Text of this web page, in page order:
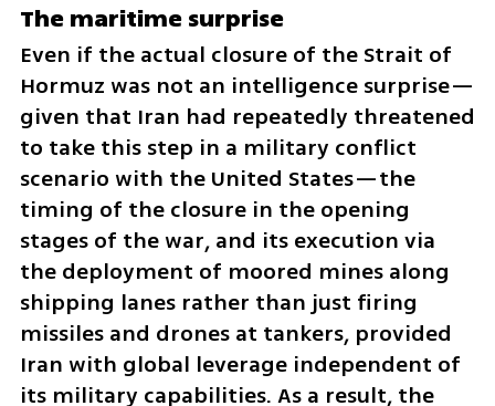
The maritime surprise
Even if the actual closure of the Strait of
Hormuz was not an intelligence surprise—
given that Iran had repeatedly threatened
to take this step in a military conflict
scenario with the United States—the
timing of the closure in the opening
stages of the war, and its execution via
the deployment of moored mines along
shipping lanes rather than just firing
missiles and drones at tankers, provided
Iran with global leverage independent of
its military capabilities. As a result, the